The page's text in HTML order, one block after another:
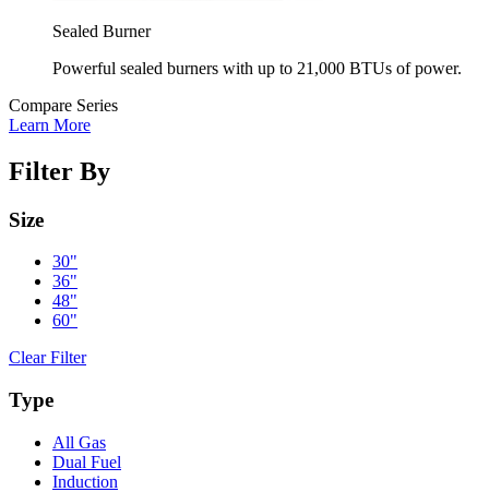
Sealed Burner
Powerful sealed burners with up to 21,000 BTUs of power.
Compare Series
Learn More
Filter By
Size
30"
36"
48"
60"
Clear Filter
Type
All Gas
Dual Fuel
Induction